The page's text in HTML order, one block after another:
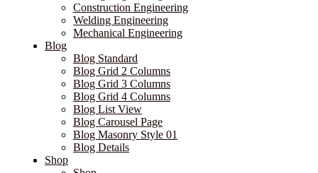
Construction Engineering
Welding Engineering
Mechanical Engineering
Blog
Blog Standard
Blog Grid 2 Columns
Blog Grid 3 Columns
Blog Grid 4 Columns
Blog List View
Blog Carousel Page
Blog Masonry Style 01
Blog Details
Shop